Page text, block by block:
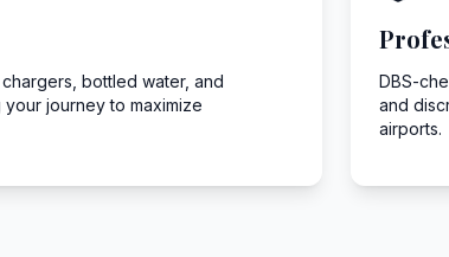
bottled water, and
journey to maximize
DBS-
and
airports.